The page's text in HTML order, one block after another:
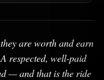
are worth and earn
respected, well-paid
— and that is the ride